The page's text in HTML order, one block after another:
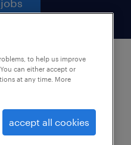
want to
following
to help us improve
can either accept or
at any time. More
accept all cookies